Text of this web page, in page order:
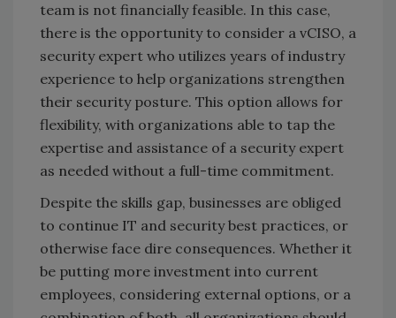
team is not financially feasible. In this case,
there is the opportunity to consider a vCISO, a
security expert who utilizes years of industry
experience to help organizations strengthen
their security posture. This option allows for
flexibility, with organizations able to tap the
expertise and assistance of a security expert
as needed without a full-time commitment.
Despite the skills gap, businesses are obliged
to continue IT and security best practices, or
otherwise face dire consequences. Whether it
be putting more investment into current
employees, considering external options, or a